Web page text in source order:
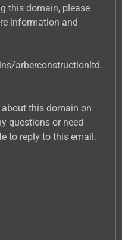
this domain, please
information and
arberconstructionltd.
this domain on
questions or need
to reply to this email.